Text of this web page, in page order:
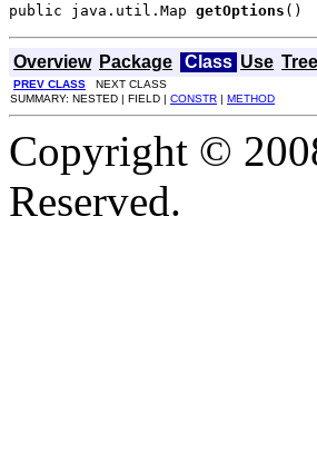
public java.util.Map getOptions ()
Overview Package Class Use Tree
PREV CLASS NEXT CLASS
SUMMARY: NESTED | FIELD | CONSTR | METHOD
Copyright ©
Reserved.